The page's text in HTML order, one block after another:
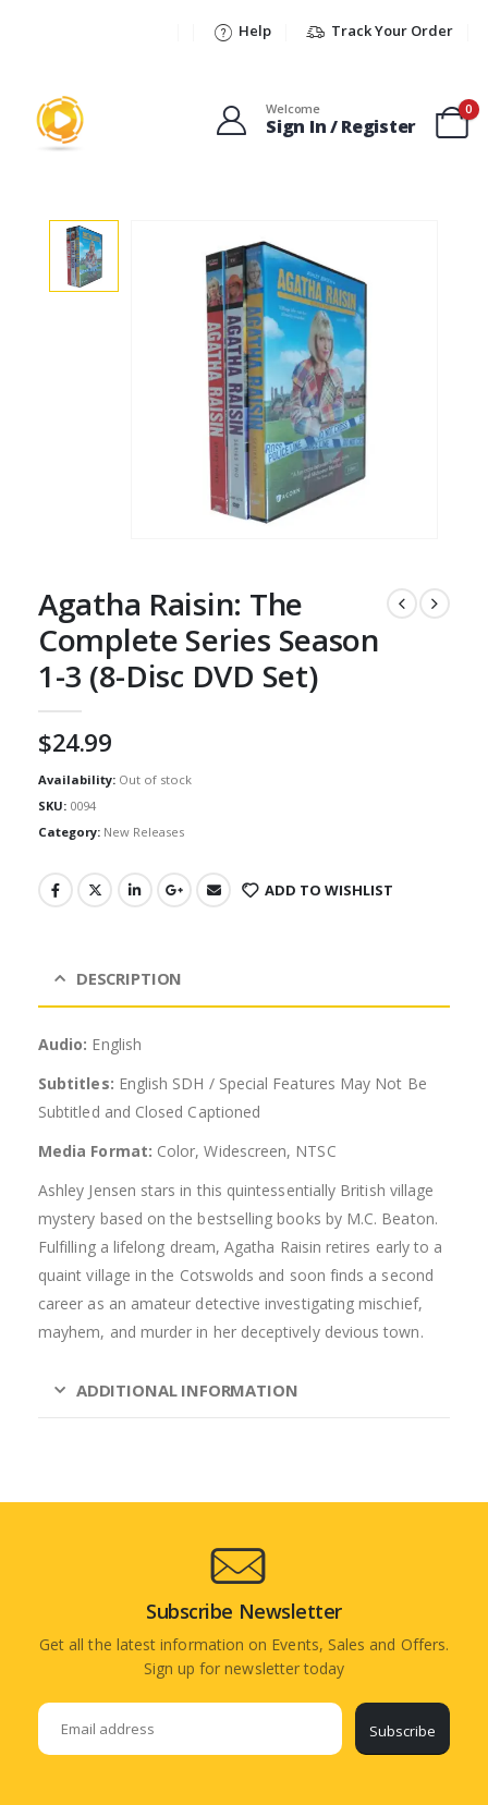
Help Track Your Order
Welcome
Sign In / Register
0
Agatha Raisin: The
Complete Series Season
1-3 (8-Disc DVD Set)
$24.99
Availability: Out of stock
SKU: 0094
Category: New Releases
ADD TO WISHLIST
DESCRIPTION
Audio: English
Subtitles: English SDH / Special Features May Not Be
Subtitled and Closed Captioned
Media Format: Color, Widescreen, NTSC
Ashley Jensen stars in this quintessentially British village
mystery based on the bestselling books by M.C. Beaton.
Fulfilling a lifelong dream, Agatha Raisin retires early to a
quaint village in the Cotswolds and soon finds a second
career as an amateur detective investigating mischief,
mayhem, and murder in her deceptively devious town.
ADDITIONAL INFORMATION
Subscribe Newsletter
Get all the latest information on Events, Sales and Offers.
Sign up for newsletter today
Subscribe